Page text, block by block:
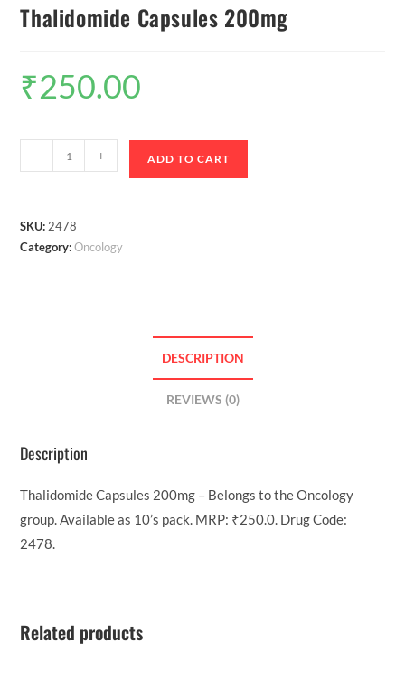
Thalidomide Capsules 200mg
₹250.00
- + ADD TO CART
SKU: 2478
Category:Oncology
DESCRIPTION
REVIEWS (0)
Description
Thalidomide Capsules 200mg – Belongs to the Oncology
group. Available as 10’s pack. MRP: ₹250.0. Drug Code:
2478.
Related products